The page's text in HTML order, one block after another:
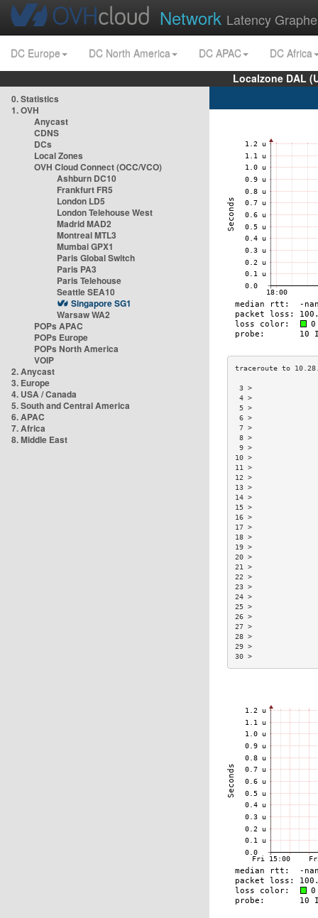
Network Latency
DC Europe DC North America DC APAC
DC Africa
Localzone DAL
0. Statistics
1. OVH
Anycast
CDNS
DCs
Local Zones
OVH Cloud Connect (OCC/VCO)
Ashburn DC10
Frankfurt FR5
London LD5
London Telehouse West
Madrid MAD2
Montreal MTL3
Mumbai GPX1
Paris Global Switch
Paris PA3
Paris Telehouse
Seattle SEA10
Singapore SG1
Warsaw WA2
POPs APAC
POPs Europe
POPs North America
VOIP
2. Anycast
3. Europe
4. USA / Canada
5. South and Central America
6. APAC
7. Africa
8. Middle East